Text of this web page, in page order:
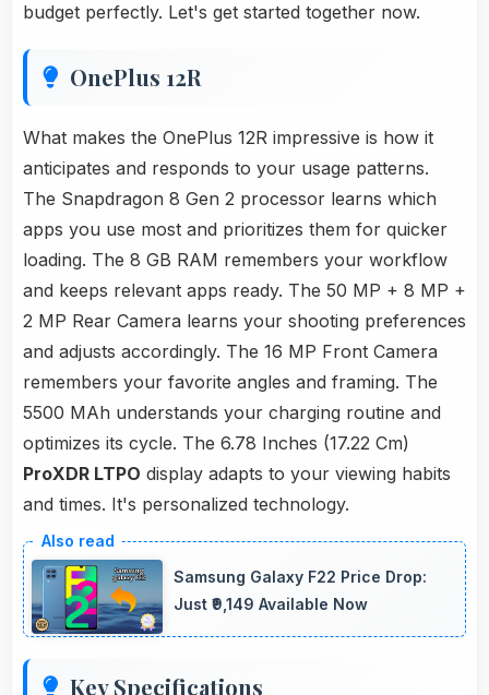
budget perfectly. Let's get started together now.
OnePlus 12R
What makes the OnePlus 12R impressive is how it
anticipates and responds to your usage patterns.
The Snapdragon 8 Gen 2 processor learns which
apps you use most and prioritizes them for quicker
loading. The 8 GB RAM remembers your workflow
and keeps relevant apps ready. The 50 MP + 8 MP +
2 MP Rear Camera learns your shooting preferences
and adjusts accordingly. The 16 MP Front Camera
remembers your favorite angles and framing. The
5500 MAh understands your charging routine and
optimizes its cycle. The 6.78 Inches (17.22 Cm)
ProXDR LTPO display adapts to your viewing habits
and times. It's personalized technology.
Samsung Galaxy F22 Price Drop:
Just ₹9,149 Available Now
Key Specifications